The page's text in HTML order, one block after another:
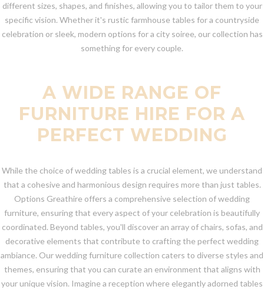
different sizes, shapes, and finishes, allowing you to tailor them to your
specific vision. Whether it's rustic farmhouse tables for a countryside
celebration or sleek, modern options for a city soiree, our collection has
something for every couple.
A WIDE RANGE OF
FURNITURE HIRE FOR A
PERFECT WEDDING
While the choice of wedding tables is a crucial element, we understand
that a cohesive and harmonious design requires more than just tables.
Options Greathire offers a comprehensive selection of wedding
furniture, ensuring that every aspect of your celebration is beautifully
coordinated. Beyond tables, you'll discover an array of chairs, sofas, and
decorative elements that contribute to crafting the perfect wedding
ambiance. Our wedding furniture collection caters to diverse styles and
themes, ensuring that you can curate an environment that aligns with
your unique vision. Imagine a reception where elegantly adorned tables